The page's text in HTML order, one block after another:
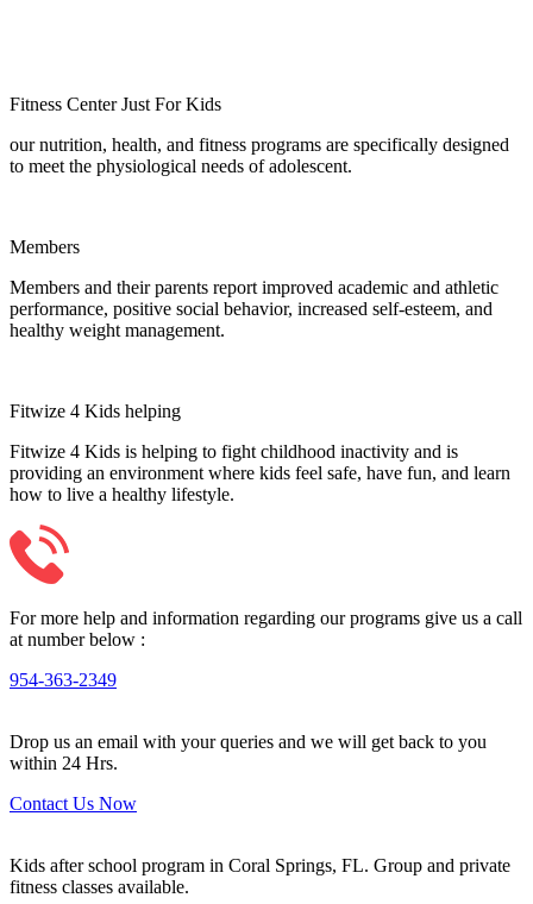
Fitness Center Just For Kids
our nutrition, health, and fitness programs are specifically designed
to meet the physiological needs of adolescent.
Members
Members and their parents report improved academic and athletic
performance, positive social behavior, increased self-esteem, and
healthy weight management.
Fitwize 4 Kids helping
Fitwize 4 Kids is helping to fight childhood inactivity and is
providing an environment where kids feel safe, have fun, and learn
how to live a healthy lifestyle.
For more help and information regarding our programs give us a call
at number below :
954-363-2349
Drop us an email with your queries and we will get back to you
within 24 Hrs.
Contact Us Now
Kids after school program in Coral Springs, FL. Group and private
fitness classes available.